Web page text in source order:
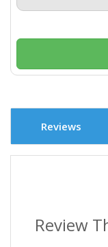
Reviews
Review